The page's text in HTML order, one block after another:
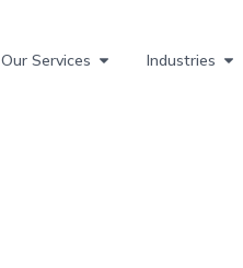
Our Services Industries